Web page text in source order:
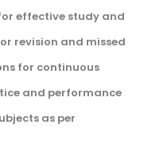
effective study and
revision and missed
for continuous
and performance
as per